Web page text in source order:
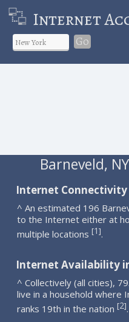
Internet
Go
Barneveld,
Internet Connectivity
^ An estimated 196
to the Internet either at
multiple locations [1].
Internet Availability
^ Collectively (all cities),
live in a household where
ranks 19th in the nation [2].